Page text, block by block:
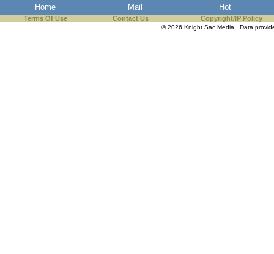
Home Mail Hot
Terms Of Use Contact Us Copyright/IP Policy
© 2026 Knight Sac Media. Data